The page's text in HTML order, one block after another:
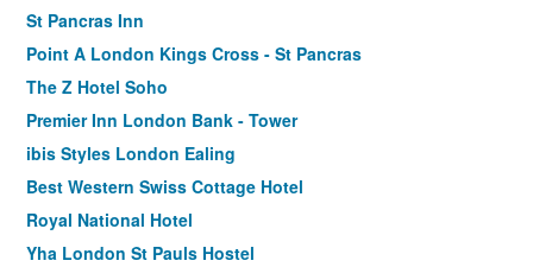
St Pancras Inn
Point A London Kings Cross - St Pancras
The Z Hotel Soho
Premier Inn London Bank - Tower
ibis Styles London Ealing
Best Western Swiss Cottage Hotel
Royal National Hotel
Yha London St Pauls Hostel